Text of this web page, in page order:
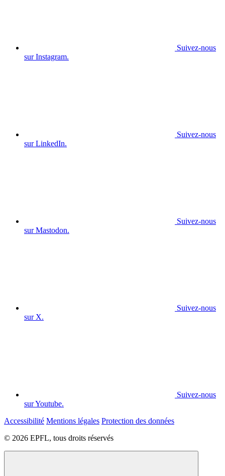
Suivez-nous
sur Instagram.
Suivez-nous
sur LinkedIn.
Suivez-nous
sur Mastodon.
Suivez-nous
sur X.
Suivez-nous
sur Youtube.
Accessibilité Mentions légales Protection des données
© 2026 EPFL, tous droits réservés